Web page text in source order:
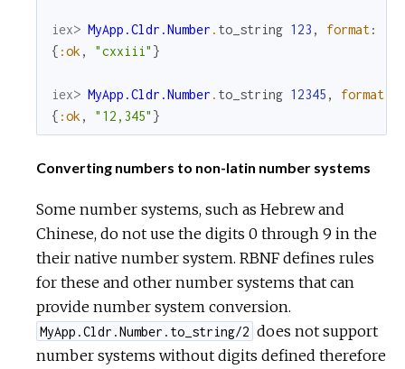
iex> MyApp.Cldr.Number . to_string 123 , format:
{ :ok , "cxxiii" }
iex> MyApp.Cldr.Number . to_string 12345 , format
{ :ok , "12,345" }
Converting numbers to non-latin number systems
Some number systems, such as Hebrew and
Chinese, do not use the digits 0 through 9 in the
their native number system. RBNF defines rules
for these and other number systems that can
provide number system conversion.
MyApp.Cldr.Number.to_string/2 does not support
number systems without digits defined therefore